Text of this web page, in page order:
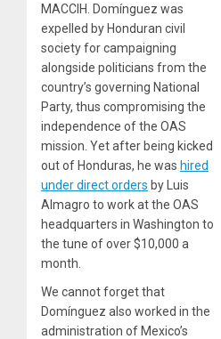
MACCIH. Domínguez was
expelled by Honduran civil
society for campaigning
alongside politicians from the
country’s governing National
Party, thus compromising the
independence of the OAS
mission. Yet after being kicked
out of Honduras, he was hired
under direct orders by Luis
Almagro to work at the OAS
headquarters in Washington to
the tune of over $10,000 a
month.
We cannot forget that
Domínguez also worked in the
administration of Mexico’s